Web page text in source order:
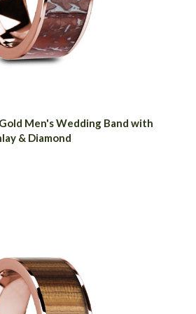
Men's Wedding Band with
& Diamond